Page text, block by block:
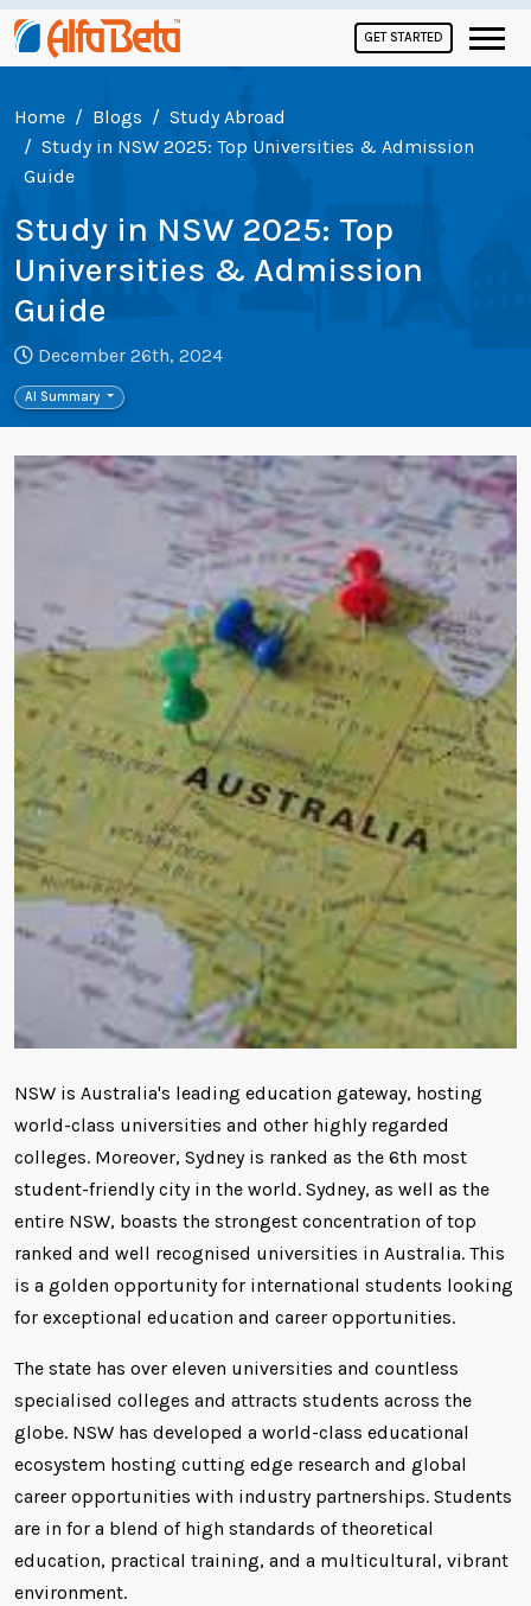
GET STARTED
Home Blogs
Study Abroad
Study in NSW 2025: Top Universities & Admission
Guide
Study in NSW 2025: Top
Universities & Admission
Guide
December 26th, 2024
AI Summary
NSW is Australia's leading education gateway, hosting
world-class universities and other highly regarded
colleges. Moreover, Sydney is ranked as the 6th most
student-friendly city in the world. Sydney, as well as the
entire NSW, boasts the strongest concentration of top
ranked and well recognised universities in Australia. This
is a golden opportunity for international students looking
for exceptional education and career opportunities.
The state has over eleven universities and countless
specialised colleges and attracts students across the
globe. NSW has developed a world-class educational
ecosystem hosting cutting edge research and global
career opportunities with industry partnerships. Students
are in for a blend of high standards of theoretical
education, practical training, and a multicultural, vibrant
environment.